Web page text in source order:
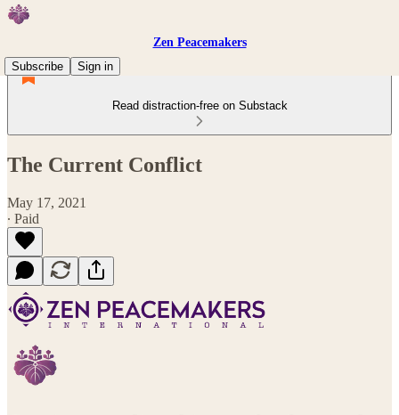
Zen Peacemakers
Subscribe
Sign in
Read distraction-free on Substack
The Current Conflict
May 17, 2021
∙ Paid